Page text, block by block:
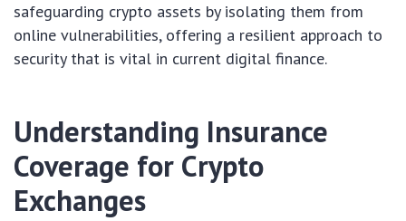
safeguarding crypto assets by isolating them from
online vulnerabilities, offering a resilient approach to
security that is vital in current digital finance.
Understanding Insurance
Coverage for Crypto
Exchanges